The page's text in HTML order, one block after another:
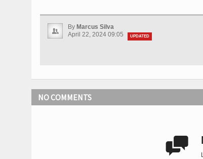
By Marcus Silva
April 22, 2024 09:05
UPDATED
NO COMMENTS
